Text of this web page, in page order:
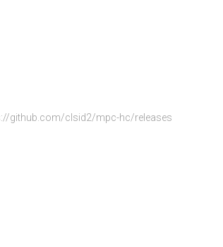
github.com/clsid2/mpc-hc/releases